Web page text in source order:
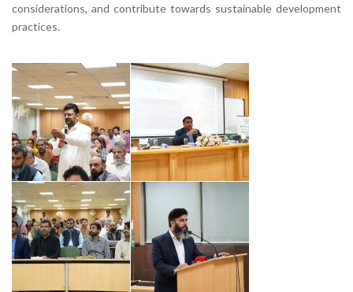
considerations, and contribute towards sustainable development
practices.